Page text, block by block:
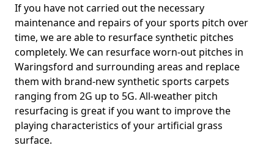
If you have not carried out the necessary
maintenance and repairs of your sports pitch over
time, we are able to resurface synthetic pitches
completely. We can resurface worn-out pitches in
Waringsford and surrounding areas and replace
them with brand-new synthetic sports carpets
ranging from 2G up to 5G. All-weather pitch
resurfacing is great if you want to improve the
playing characteristics of your artificial grass
surface.